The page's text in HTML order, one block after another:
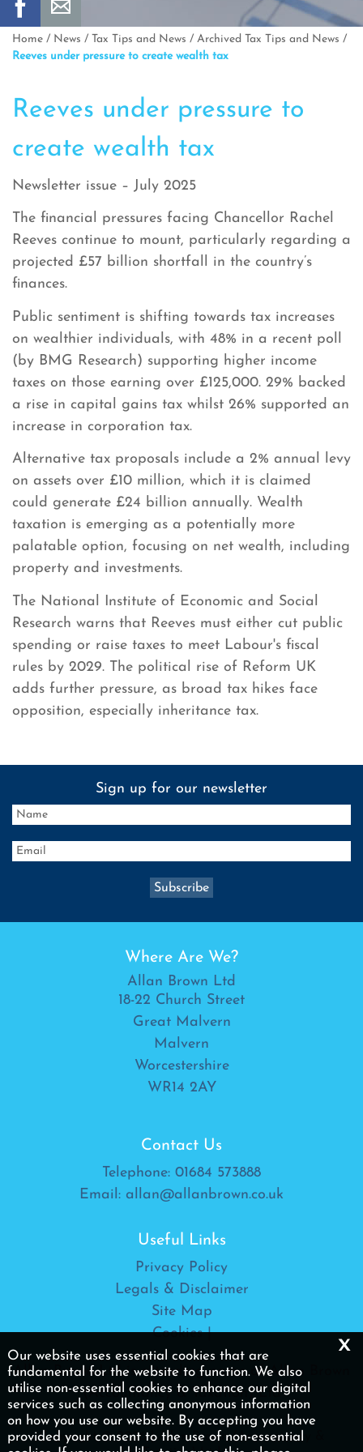
Home / News / Tax Tips and News / Archived Tax Tips and News /
Reeves under pressure to create wealth tax
Reeves under pressure to
create wealth tax
Newsletter issue – July 2025
The financial pressures facing Chancellor Rachel
Reeves continue to mount, particularly regarding a
projected £57 billion shortfall in the country’s
finances.
Public sentiment is shifting towards tax increases
on wealthier individuals, with 48% in a recent poll
(by BMG Research) supporting higher income
taxes on those earning over £125,000. 29% backed
a rise in capital gains tax whilst 26% supported an
increase in corporation tax.
Alternative tax proposals include a 2% annual levy
on assets over £10 million, which it is claimed
could generate £24 billion annually. Wealth
taxation is emerging as a potentially more
palatable option, focusing on net wealth, including
property and investments.
The National Institute of Economic and Social
Research warns that Reeves must either cut public
spending or raise taxes to meet Labour's fiscal
rules by 2029. The political rise of Reform UK
adds further pressure, as broad tax hikes face
opposition, especially inheritance tax.
Sign up for our newsletter
Where Are We?
Allan Brown Ltd
18-22 Church Street
Great Malvern
Malvern
Worcestershire
WR14 2AY
Contact Us
Telephone: 01684 573888
Email: allan@allanbrown.co.uk
Useful Links
Privacy Policy
Legals & Disclaimer
Site Map
Cookies|
Allan Brown Ltd is a trading name of Allan Brown
(Accountancy & Taxation) Ltd
Copyright © 2026 | Allan Brown (Accountancy &
Our website uses essential cookies that are
fundamental for the website to function. We also
utilise non-essential cookies to enhance our digital
services such as collecting anonymous information
on how you use our website. By accepting you have
provided your consent to the use of non-essential
x